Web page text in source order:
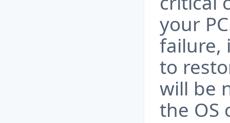
your
failure,
to
will be
the OS